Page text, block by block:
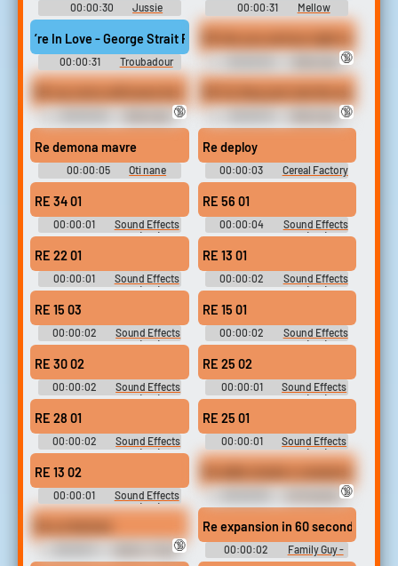
00:00:30
Jussie
Smollett Ringtones
Soundboard
00:00:31
Mellow
Mellow: Original 1970s Smooth
Grooves & Chi Ringtones
Soundboard
’re In Love - George Strait Ringtone
00:00:31
Troubadour
Ringtones Soundboard
Stoic Extended
🔞
Stoic Extended
🔞
Stoic Extended
🔞
Re demona mavre
00:00:05 Oti nane
Re deploy
00:00:03
Cereal Factory
Pinball - Skyworks
Technologies Games -
Postopia (Browser Games)
RE 34 01
00:00:01
Sound Effects
- - Miscellaneous (Wii)
RE 56 01
00:00:04
Sound Effects
- - Miscellaneous (Wii)
RE 22 01
00:00:01
Sound Effects
- - Miscellaneous (Wii)
RE 13 01
00:00:02
Sound Effects
- - Miscellaneous (Wii)
RE 15 03
00:00:02
Sound Effects
- - Miscellaneous (Wii)
RE 15 01
00:00:02
Sound Effects
- - Miscellaneous (Wii)
RE 30 02
00:00:02
Sound Effects
- - Miscellaneous (Wii)
RE 25 02
00:00:01
Sound Effects
- - Miscellaneous (Wii)
RE 28 01
00:00:02
Sound Effects
- - Miscellaneous (Wii)
RE 25 01
00:00:01
Sound Effects
- - Miscellaneous (Wii)
RE 13 02
00:00:01
Sound Effects
- - Miscellaneous (Wii)
Ali Howard -
Forza Horizon - Racers (Italian)
(Xbox 360)
🔞
Idents - Forza
Horizon - Radio (Spanish)
🔞
Re expansion in 60 seconds
00:00:02
Family Guy -
Season 3